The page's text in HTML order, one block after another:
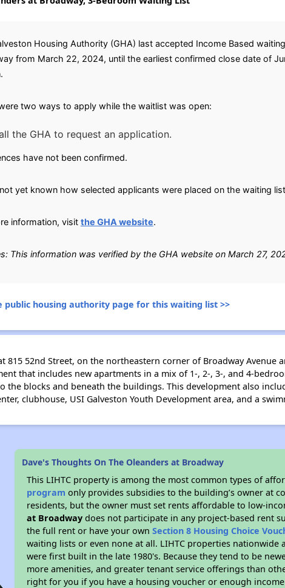
Housing Authority (GHA) last accepted Income Based
from March 22, 2024, until the earliest confirmed close date of
two ways to apply while the waitlist was open:
the GHA to request an application.
have not been confirmed.
yet known how selected applicants were placed on the waiting
information, visit the GHA website.
This information was verified by the GHA website on March 27,
public housing authority page for this waiting list >>
815 52nd Street, on the northeastern corner of Broadway Avenue
that includes new apartments in a mix of 1-, 2-, 3-, and 4-
the blocks and beneath the buildings. This development also
clubhouse, USI Galveston Youth Development area, and a
Dave's Thoughts On The Oleanders at Broadway
This LIHTC property is among the most common types of
program only provides subsidies to the building’s owner at
residents, but the owner must set rents affordable to low-
at Broadway does not participate in any project-based rent
the full rent or have your ownSection 8 Housing Choice
waiting lists or even none at all. LIHTC properties
were first built in the late 1980's. Because they tend to be
more amenities, and greater tenant service offerings than
right for you if you have a housing voucher or enough